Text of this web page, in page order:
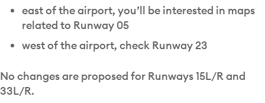
east of the airport, you’ll be interested in maps
related to Runway 05
west of the airport, check Runway 23
No changes are proposed for Runways 15L/R and
33L/R.